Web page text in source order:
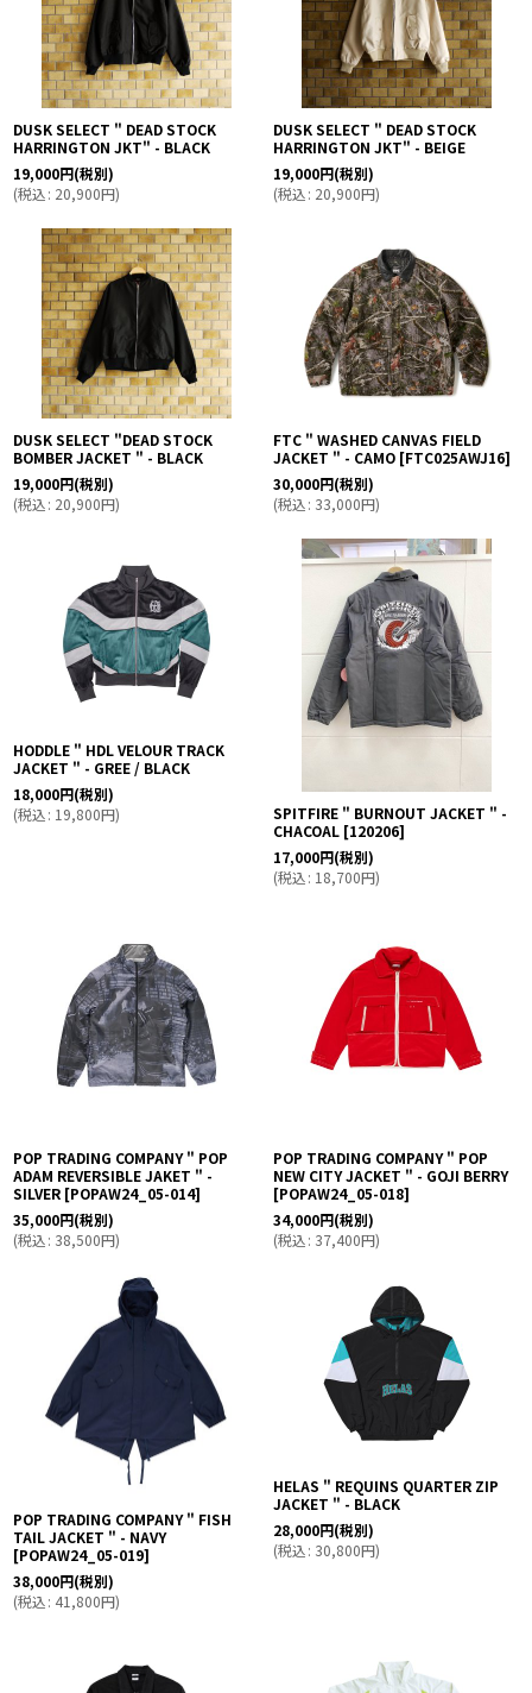
DUSK SELECT " DEAD STOCK
HARRINGTON JKT" - BLACK
19,000円(税別)
(税込: 20,900円)
DUSK SELECT " DEAD STOCK
HARRINGTON JKT" - BEIGE
19,000円(税別)
(税込: 20,900円)
DUSK SELECT "DEAD STOCK
BOMBER JACKET " - BLACK
19,000円(税別)
(税込: 20,900円)
FTC " WASHED CANVAS FIELD
JACKET " - CAMO [FTC025AWJ16]
30,000円(税別)
(税込: 33,000円)
HODDLE " HDL VELOUR TRACK
JACKET " - GREE / BLACK
18,000円(税別)
(税込: 19,800円)
SPITFIRE " BURNOUT JACKET " -
CHACOAL [120206]
17,000円(税別)
(税込: 18,700円)
POP TRADING COMPANY " POP
ADAM REVERSIBLE JAKET " -
SILVER [POPAW24_05-014]
35,000円(税別)
(税込: 38,500円)
POP TRADING COMPANY " POP
NEW CITY JACKET " - GOJI BERRY
[POPAW24_05-018]
34,000円(税別)
(税込: 37,400円)
POP TRADING COMPANY " FISH
TAIL JACKET " - NAVY
[POPAW24_05-019]
38,000円(税別)
(税込: 41,800円)
HELAS " REQUINS QUARTER ZIP
JACKET " - BLACK
28,000円(税別)
(税込: 30,800円)